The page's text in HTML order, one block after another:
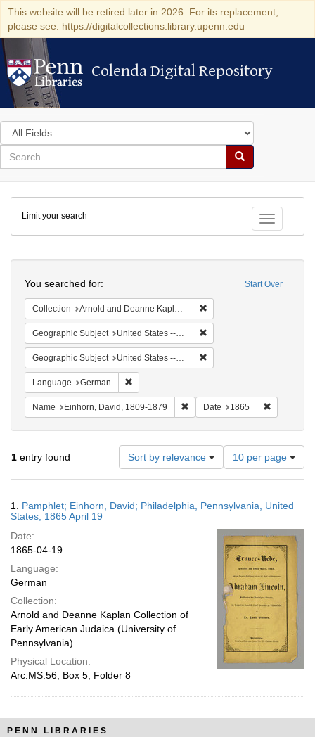
This website will be retired later in 2026. For its replacement,
please see: https://digitalcollections.library.upenn.edu
Colenda Digital Repository
Colenda Digital Repository
Search
in
for
search
Search
Colenda
Digital
Repository
Toggle
Limit your search
Start Over
You searched for:
Collection Arnold and Deanne Kaplan Collection of Early American Judaica (University of Pennsylvania)
Geographic Subject United States -- Pennsylvania -- Philadelphia
Geographic Subject United States -- Pennsylvania
Language German
Name Einhorn, David, 1809-1879 Remove constraint Name:
Date 1865
1 entry found Sort by relevance
Number
of
results
display
page
10 per page
Results
1. Pamphlet; Einhorn, David; Philadelphia, Pennsylvania, United
States; 1865 April 19
Date:
1865-04-19
Language:
German
Collection:
Arnold and Deanne Kaplan Collection of
Early American Judaica (University of
Pennsylvania)
Physical Location:
Arc.MS.56, Box 5, Folder 8
PENN LIBRARIES